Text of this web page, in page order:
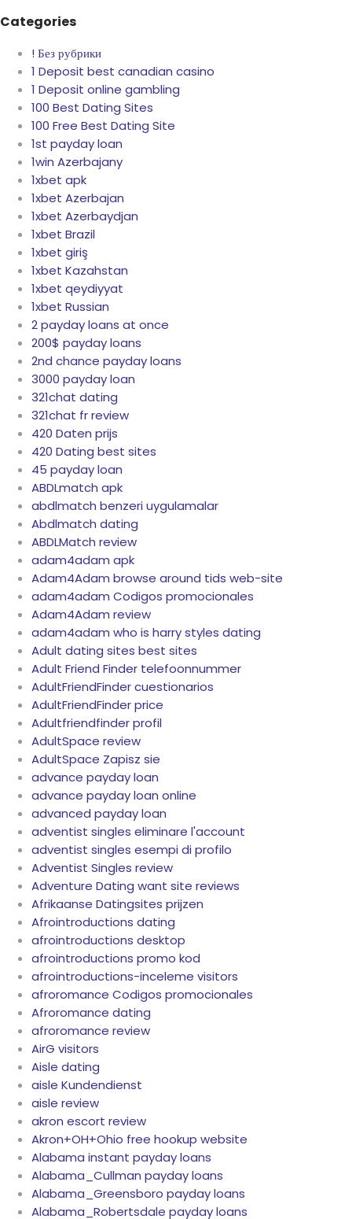
Categories
! Без рубрики
1 Deposit best canadian casino
1 Deposit online gambling
100 Best Dating Sites
100 Free Best Dating Site
1st payday loan
1win Azerbajany
1xbet apk
1xbet Azerbajan
1xbet Azerbaydjan
1xbet Brazil
1xbet giriş
1xbet Kazahstan
1xbet qeydiyyat
1xbet Russian
2 payday loans at once
200$ payday loans
2nd chance payday loans
3000 payday loan
321chat dating
321chat fr review
420 Daten prijs
420 Dating best sites
45 payday loan
ABDLmatch apk
abdlmatch benzeri uygulamalar
Abdlmatch dating
ABDLMatch review
adam4adam apk
Adam4Adam browse around tids web-site
adam4adam Codigos promocionales
Adam4Adam review
adam4adam who is harry styles dating
Adult dating sites best sites
Adult Friend Finder telefoonnummer
AdultFriendFinder cuestionarios
AdultFriendFinder price
Adultfriendfinder profil
AdultSpace review
AdultSpace Zapisz sie
advance payday loan
advance payday loan online
advanced payday loan
adventist singles eliminare l'account
adventist singles esempi di profilo
Adventist Singles review
Adventure Dating want site reviews
Afrikaanse Datingsites prijzen
Afrointroductions dating
afrointroductions desktop
afrointroductions promo kod
afrointroductions-inceleme visitors
afroromance Codigos promocionales
Afroromance dating
afroromance review
AirG visitors
Aisle dating
aisle Kundendienst
aisle review
akron escort review
Akron+OH+Ohio free hookup website
Alabama instant payday loans
Alabama_Cullman payday loans
Alabama_Greensboro payday loans
Alabama_Robertsdale payday loans